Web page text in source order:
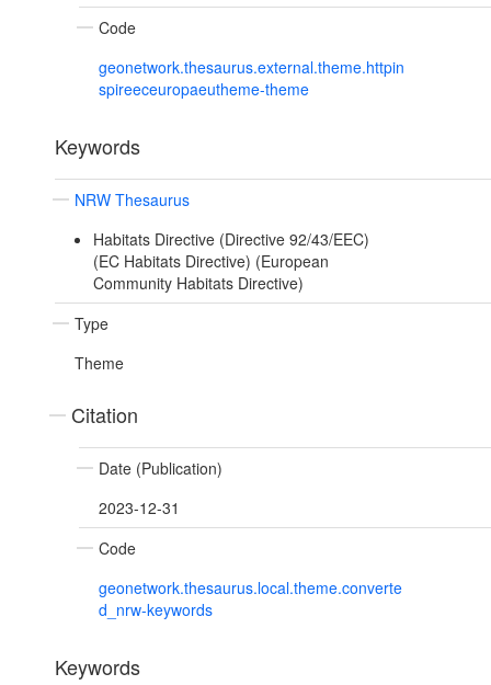
Code
geonetwork.thesaurus.external.theme.httpin
spireeceuropaeutheme-theme
Keywords
NRW Thesaurus
Habitats Directive (Directive 92/43/EEC)
(EC Habitats Directive) (European
Community Habitats Directive)
Type
Theme
Citation
Date (Publication)
2023-12-31
Code
geonetwork.thesaurus.local.theme.converte
d_nrw-keywords
Keywords